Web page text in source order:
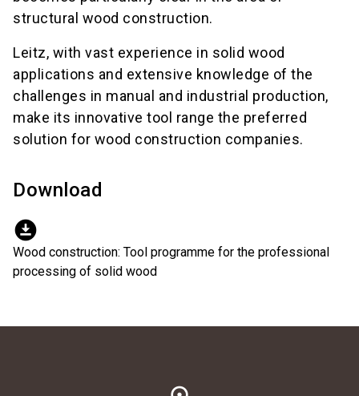
structural wood construction.
Leitz, with vast experience in solid wood
applications and extensive knowledge of the
challenges in manual and industrial production,
make its innovative tool range the preferred
solution for wood construction companies.
Download
download_for_offline
Wood construction: Tool programme for the professional
processing of solid wood